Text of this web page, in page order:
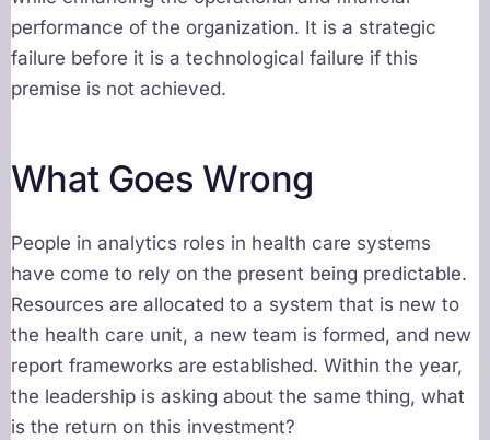
performance of the organization. It is a strategic
failure before it is a technological failure if this
premise is not achieved.
What Goes Wrong
People in analytics roles in health care systems
have come to rely on the present being predictable.
Resources are allocated to a system that is new to
the health care unit, a new team is formed, and new
report frameworks are established. Within the year,
the leadership is asking about the same thing, what
is the return on this investment?